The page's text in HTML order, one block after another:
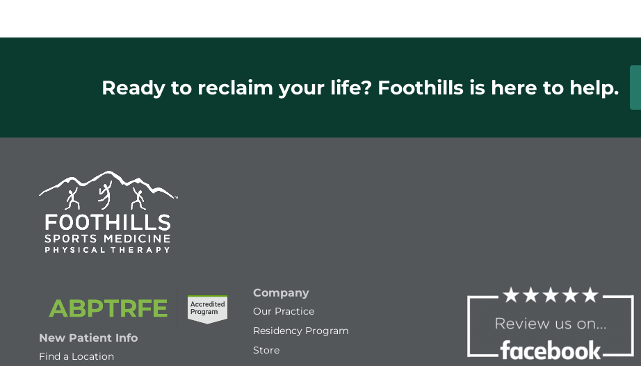
Ready to reclaim your life? Foothills is here to help.
New Patient Info
Find a Location
Company
Our Practice
Residency Program
Store